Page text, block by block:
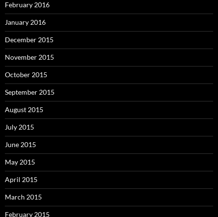
February 2016
January 2016
December 2015
November 2015
October 2015
September 2015
August 2015
July 2015
June 2015
May 2015
April 2015
March 2015
February 2015